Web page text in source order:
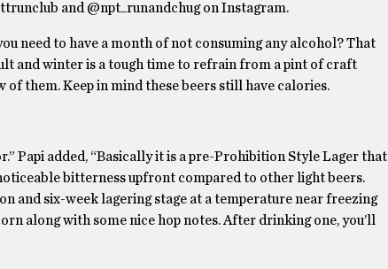
and @npt_runandchug on Instagram.
need to have a month of not consuming any alcohol? That
and winter is a tough time to refrain from a pint of craft
of them. Keep in mind these beers still have calories.
Papi added, “Basically it is a pre-Prohibition Style Lager that
bitterness upfront compared to other light beers.
and six-week lagering stage at a temperature near freezing
along with some nice hop notes. After drinking one, you’ll